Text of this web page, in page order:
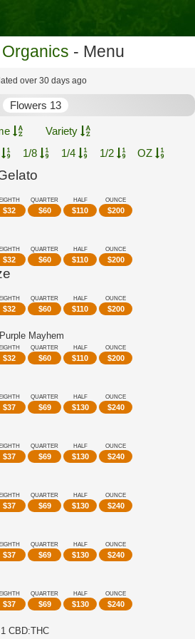
- Menu
over 30 days ago
Flowers 13
Variety
1/8 1/4 1/2 OZ
EIGHTH
$32
QUARTER
$60
HALF
$110
OUNCE
$200
EIGHTH
$32
QUARTER
$60
HALF
$110
OUNCE
$200
EIGHTH
$32
QUARTER
$60
HALF
$110
OUNCE
$200
Mayhem
EIGHTH
$32
QUARTER
$60
HALF
$110
OUNCE
$200
EIGHTH
$37
QUARTER
$69
HALF
$130
OUNCE
$240
EIGHTH
$37
QUARTER
$69
HALF
$130
OUNCE
$240
EIGHTH
$37
QUARTER
$69
HALF
$130
OUNCE
$240
EIGHTH
$37
QUARTER
$69
HALF
$130
OUNCE
$240
EIGHTH
$37
QUARTER
$69
HALF
$130
OUNCE
$240
CBD:THC